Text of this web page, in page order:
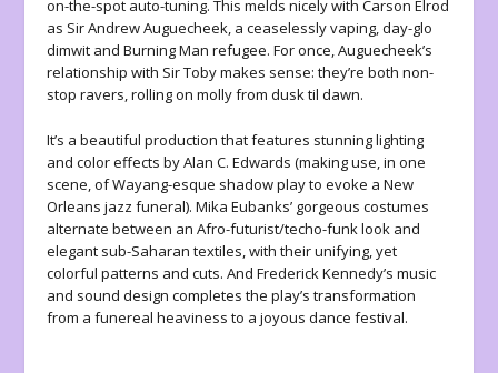
on-the-spot auto-tuning. This melds nicely with Carson Elrod
as Sir Andrew Auguecheek, a ceaselessly vaping, day-glo
dimwit and Burning Man refugee. For once, Auguecheek’s
relationship with Sir Toby makes sense: they’re both non-
stop ravers, rolling on molly from dusk til dawn.
It’s a beautiful production that features stunning lighting
and color effects by Alan C. Edwards (making use, in one
scene, of Wayang-esque shadow play to evoke a New
Orleans jazz funeral). Mika Eubanks’ gorgeous costumes
alternate between an Afro-futurist/techo-funk look and
elegant sub-Saharan textiles, with their unifying, yet
colorful patterns and cuts. And Frederick Kennedy’s music
and sound design completes the play’s transformation
from a funereal heaviness to a joyous dance festival.